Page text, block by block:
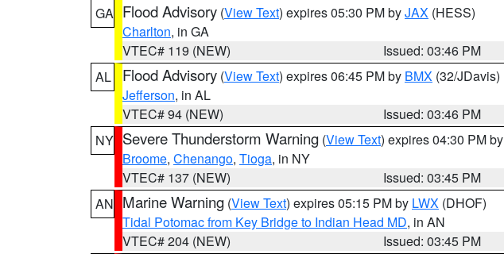
GA Flood Advisory (View Text) expires 05:30 PM byJAX (HESS)
Charlton, in GA
VTEC# 119 (NEW)
Issued: 03:46 PM
AL
Flood Advisory (View Text) expires 06:45 PM by BMX (32/JDavis)
Jefferson, in AL
VTEC# 94 (NEW)
Issued: 03:46 PM
NY Severe Thunderstorm Warning (View Text) expires 04:30 PM by
Broome, Chenango, Tioga, in NY
VTEC# 137 (NEW)
Issued: 03:45 PM
AN Marine Warning (View Text) expires 05:15 PM by LWX (DHOF)
Tidal Potomac from Key Bridge to Indian Head MD, in AN
VTEC# 204 (NEW)
Issued: 03:45 PM